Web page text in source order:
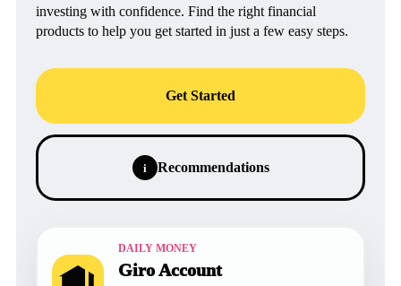
investing with confidence. Find the right financial
products to help you get started in just a few easy steps.
Get Started
i Recommendations
DAILY MONEY
Giro Account